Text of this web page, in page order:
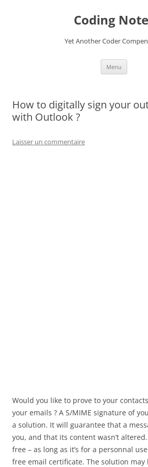
Coding
Yet Another Coder
Menu
How to digitally sign your
with Outlook ?
Laisser un commentaire
Would you like to prove to your
your emails ? A S/MIME signature of
a solution. It will guarantee that a
you, and that its content wasn’t
free – as long as it’s for a personnal
free email certificate. The solution